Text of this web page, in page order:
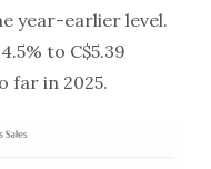
year-earlier level.
to C$5.39
far in 2025.